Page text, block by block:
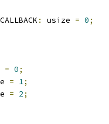
: usize = 0;
= 0;
= 1;
= 2;